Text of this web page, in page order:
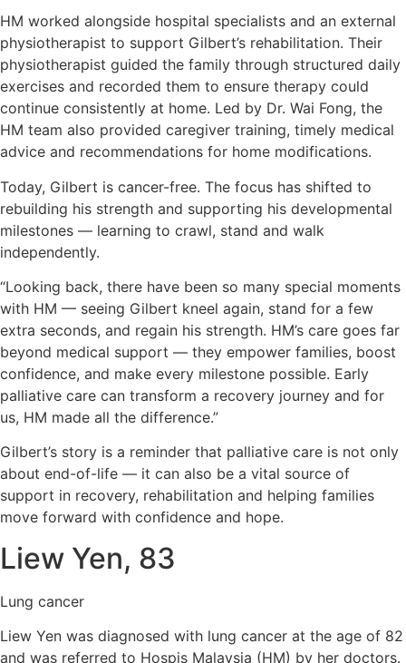
HM worked alongside hospital specialists and an external
physiotherapist to support Gilbert’s rehabilitation. Their
physiotherapist guided the family through structured daily
exercises and recorded them to ensure therapy could
continue consistently at home. Led by Dr. Wai Fong, the
HM team also provided caregiver training, timely medical
advice and recommendations for home modifications.
Today, Gilbert is cancer-free. The focus has shifted to
rebuilding his strength and supporting his developmental
milestones — learning to crawl, stand and walk
independently.
“Looking back, there have been so many special moments
with HM — seeing Gilbert kneel again, stand for a few
extra seconds, and regain his strength. HM’s care goes far
beyond medical support — they empower families, boost
confidence, and make every milestone possible. Early
palliative care can transform a recovery journey and for
us, HM made all the difference.”
Gilbert’s story is a reminder that palliative care is not only
about end-of-life — it can also be a vital source of
support in recovery, rehabilitation and helping families
move forward with confidence and hope.
Liew Yen, 83
Lung cancer
Liew Yen was diagnosed with lung cancer at the age of 82
and was referred to Hospis Malaysia (HM) by her doctors.